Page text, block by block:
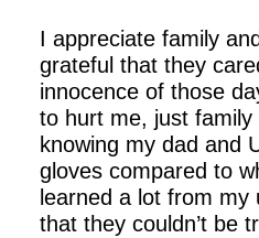
I appreciate family
grateful that they
innocence of those
to hurt me, just
knowing my dad and
gloves compared to
learned a lot from
that they couldn’t be